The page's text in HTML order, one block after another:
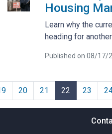
Housing
Learn why the
heading for
Published on 08/17/
20 21 22 23